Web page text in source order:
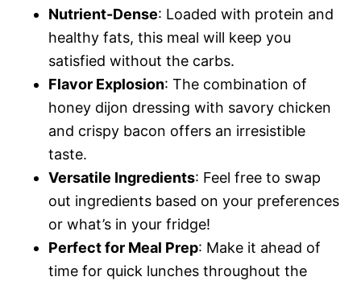
Nutrient-Dense: Loaded with protein and
healthy fats, this meal will keep you
satisfied without the carbs.
Flavor Explosion: The combination of
honey dijon dressing with savory chicken
and crispy bacon offers an irresistible
taste.
Versatile Ingredients: Feel free to swap
out ingredients based on your preferences
or what’s in your fridge!
Perfect for Meal Prep: Make it ahead of
time for quick lunches throughout the